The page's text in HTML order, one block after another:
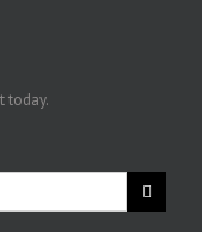
today.